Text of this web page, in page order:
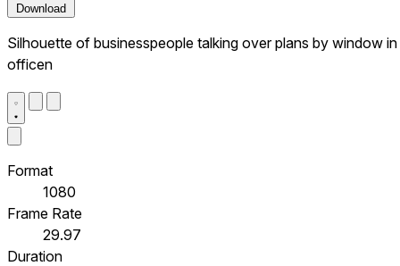
Download
Silhouette of businesspeople talking over plans by window in
officen
Format
1080
Frame Rate
29.97
Duration